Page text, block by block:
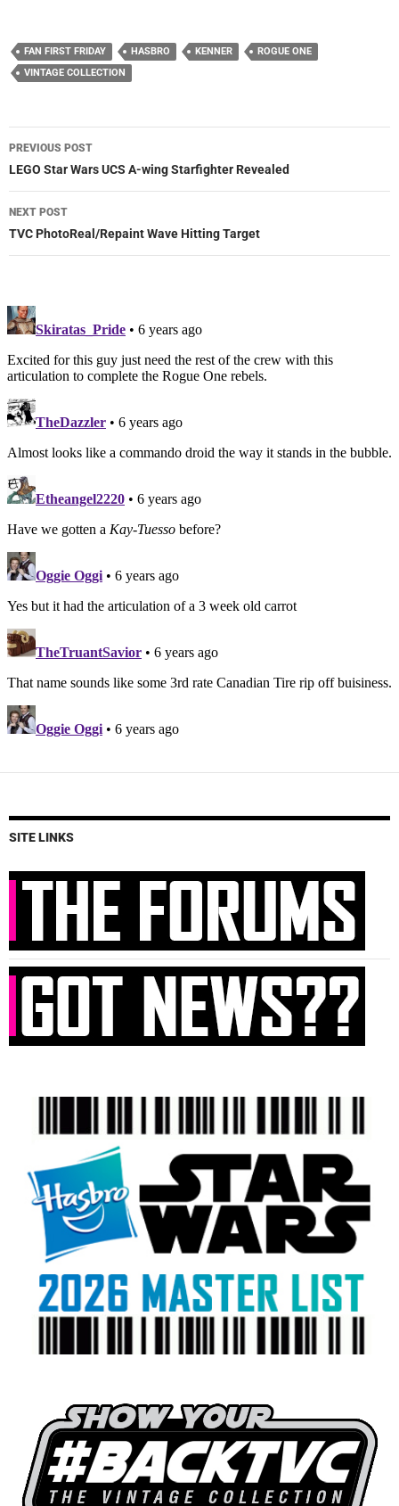
FAN FIRST FRIDAY HASBRO KENNER
ROGUE ONE
VINTAGE COLLECTION
Post
navigation
PREVIOUS POST
LEGO Star Wars UCS A-wing Starfighter Revealed
NEXT POST
TVC PhotoReal/Repaint Wave Hitting Target
SITE LINKS